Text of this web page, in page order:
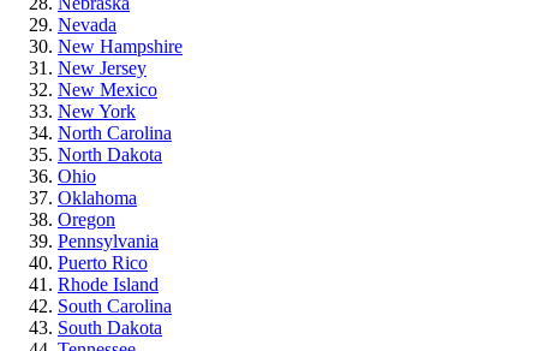
Nevada
New Hampshire
New Jersey
New Mexico
New York
North Carolina
North Dakota
Ohio
Oklahoma
Oregon
Pennsylvania
Puerto Rico
Rhode Island
South Carolina
South Dakota